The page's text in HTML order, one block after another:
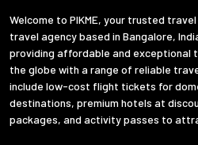
Welcome to PIKME, your trusted
travel agency based in Bangalore,
providing affordable and exceptional
the globe with a range of reliable
include low-cost flight tickets for
destinations, premium hotels at
packages, and activity passes to